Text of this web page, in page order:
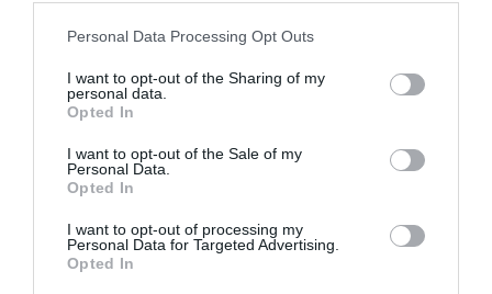
Please note that this website/app uses one or more Google
not limited to your visit or usage behaviour. You may click to
grant or deny consent to Google and its third-party tags to
use your data for below specified purposes in below Google
consent section.
Personal Data Processing Opt Outs
I want to opt-out of the Sharing of my
personal data.
Opted In
I want to opt-out of the Sale of my
Personal Data.
Opted In
I want to opt-out of processing my
Personal Data for Targeted Advertising.
Opted In